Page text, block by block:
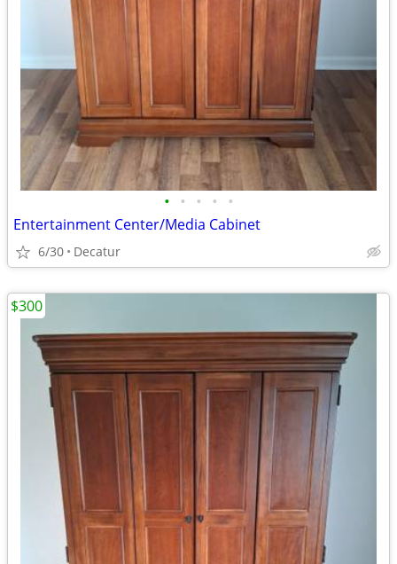
• • • • •
Entertainment Center/Media Cabinet
6/30 Decatur
$300